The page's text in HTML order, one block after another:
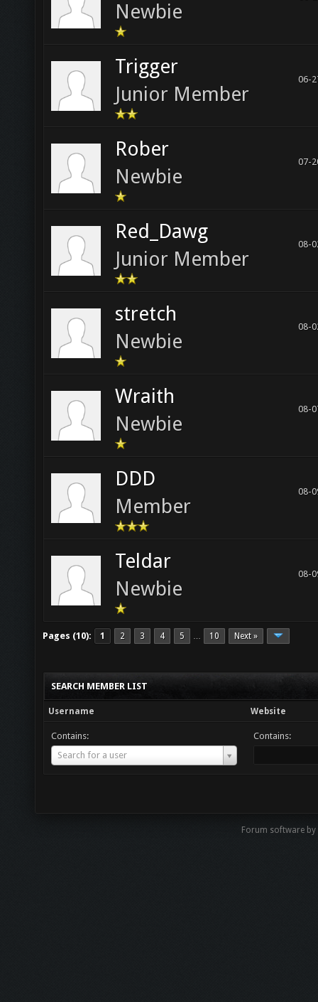
Newbie
Trigger
Junior Member
06-
Rober
Newbie
07-
Red_Dawg
Junior Member
08-
stretch
Newbie
08-
Wraith
Newbie
08-
DDD
Member
08-
Teldar
Newbie
08-
Pages (10): 1 2 3 4 5 … 10 Next »
SEARCH MEMBER LIST
Username Website
Contains:
Search for a user
Username
Contains:
Forum software